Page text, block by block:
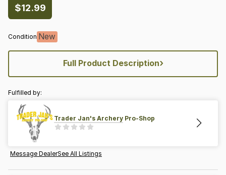
$12.99
Condition New
Full Product Description›
Fulfilled by:
Trader Jan's Archery Pro-Shop
Message DealerSee All Listings